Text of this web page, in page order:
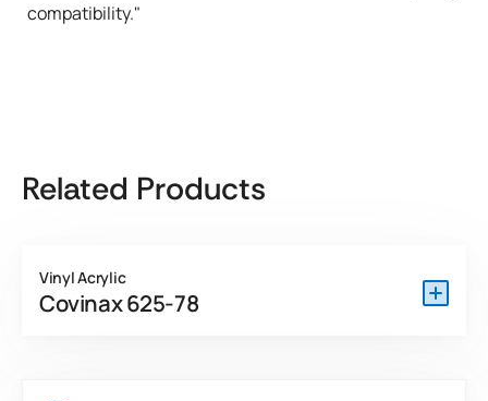
compatibility."
Related Products
Vinyl Acrylic
Covinax 625-78